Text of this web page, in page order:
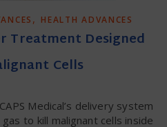
, HEALTH ADVANCES
Treatment Designed
Cells
to kill malignant cells inside